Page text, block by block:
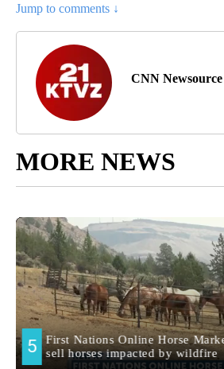
Jump to comments ↓
CNN Newsource
MORE NEWS